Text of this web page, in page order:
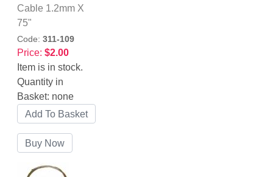
Cable 1.2mm X
75"
Code: 311-109
Price: $2.00
Item is in stock.
Quantity in
Basket: none